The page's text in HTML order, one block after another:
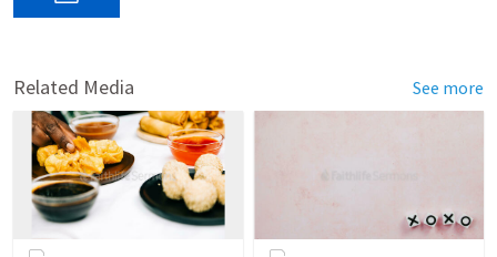
Related Media See more